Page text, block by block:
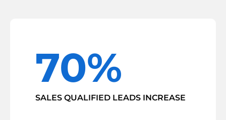
70%
SALES QUALIFIED LEADS INCREASE